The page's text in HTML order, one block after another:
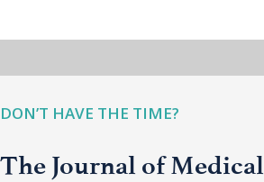
DON’T HAVE THE TIME?
The Journal of Medical